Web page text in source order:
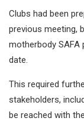
Clubs had been
previous meeting,
motherbody
date.
This required
stakeholders,
be reached with